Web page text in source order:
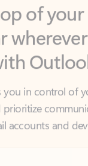
you in control of
prioritize
accounts and